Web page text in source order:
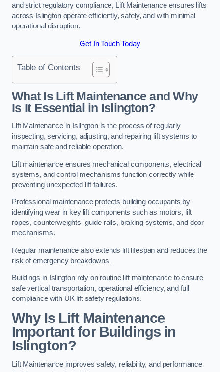
and strict regulatory compliance, Lift Maintenance ensures lifts
across Islington operate efficiently, safely, and with minimal
operational disruption.
Get In Touch Today
Table of Contents
What Is Lift Maintenance and Why
Is It Essential in Islington?
Lift Maintenance in Islington is the process of regularly
inspecting, servicing, adjusting, and repairing lift systems to
maintain safe and reliable operation.
Lift maintenance ensures mechanical components, electrical
systems, and control mechanisms function correctly while
preventing unexpected lift failures.
Professional maintenance protects building occupants by
identifying wear in key lift components such as motors, lift
ropes, counterweights, guide rails, braking systems, and door
mechanisms.
Regular maintenance also extends lift lifespan and reduces the
risk of emergency breakdowns.
Buildings in Islington rely on routine lift maintenance to ensure
safe vertical transportation, operational efficiency, and full
compliance with UK lift safety regulations.
Why Is Lift Maintenance
Important for Buildings in
Islington?
Lift Maintenance improves safety, reliability, and performance